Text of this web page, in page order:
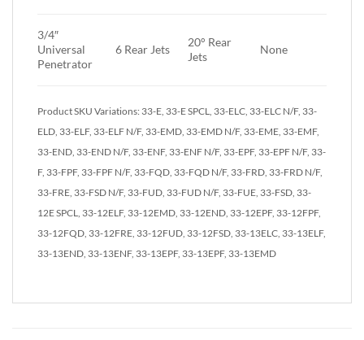
3/4″
Universal
Penetrator
6 Rear Jets
20° Rear
Jets
None
Product SKU Variations: 33-E, 33-E SPCL, 33-ELC, 33-ELC N/F, 33-
ELD, 33-ELF, 33-ELF N/F, 33-EMD, 33-EMD N/F, 33-EME, 33-EMF,
33-END, 33-END N/F, 33-ENF, 33-ENF N/F, 33-EPF, 33-EPF N/F, 33-
F, 33-FPF, 33-FPF N/F, 33-FQD, 33-FQD N/F, 33-FRD, 33-FRD N/F,
33-FRE, 33-FSD N/F, 33-FUD, 33-FUD N/F, 33-FUE, 33-FSD, 33-
12E SPCL, 33-12ELF, 33-12EMD, 33-12END, 33-12EPF, 33-12FPF,
33-12FQD, 33-12FRE, 33-12FUD, 33-12FSD, 33-13ELC, 33-13ELF,
33-13END, 33-13ENF, 33-13EPF, 33-13EPF, 33-13EMD